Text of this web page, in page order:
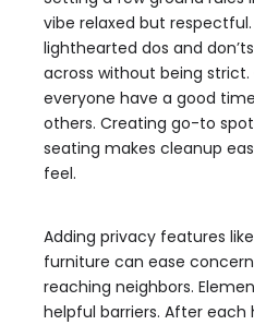
vibe relaxed but
lighthearted dos and
across without being strict.
everyone have a good
others. Creating go-to
seating makes cleanup
feel.
Adding privacy features
furniture can ease
reaching neighbors.
helpful barriers. After